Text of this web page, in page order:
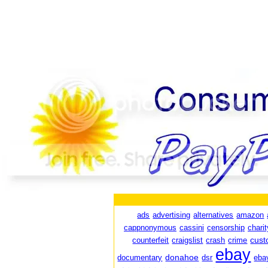
ads advertising alternatives amazon
cappnonymous cassini censorship
counterfeit craigslist crash crime
documentary donahoe dsr ebay